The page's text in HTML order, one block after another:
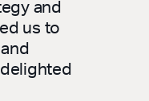
and
us to